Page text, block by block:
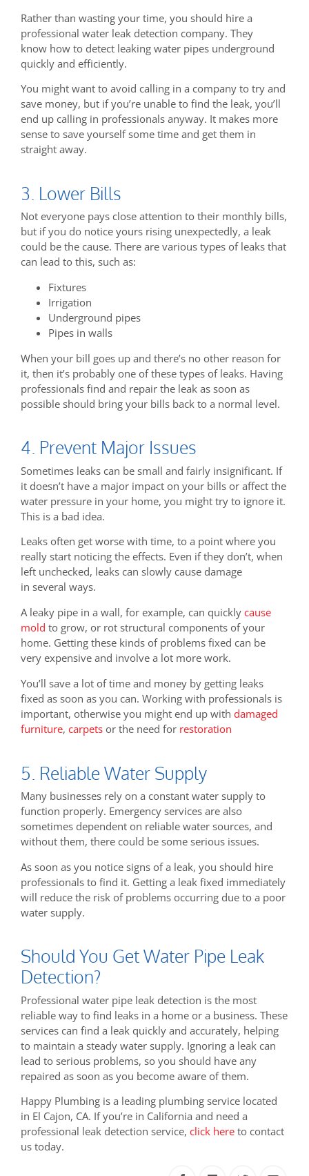
Rather than wasting your time, you should hire a
professional water leak detection company. They
know how to detect leaking water pipes underground
quickly and efficiently.
You might want to avoid calling in a company to try and
save money, but if you’re unable to find the leak, you’ll
end up calling in professionals anyway. It makes more
sense to save yourself some time and get them in
straight away.
3. Lower Bills
Not everyone pays close attention to their monthly bills,
but if you do notice yours rising unexpectedly, a leak
could be the cause. There are various types of leaks that
can lead to this, such as:
Fixtures
Irrigation
Underground pipes
Pipes in walls
When your bill goes up and there’s no other reason for
it, then it’s probably one of these types of leaks. Having
professionals find and repair the leak as soon as
possible should bring your bills back to a normal level.
4. Prevent Major Issues
Sometimes leaks can be small and fairly insignificant. If
it doesn’t have a major impact on your bills or affect the
water pressure in your home, you might try to ignore it.
This is a bad idea.
Leaks often get worse with time, to a point where you
really start noticing the effects. Even if they don’t, when
left unchecked, leaks can slowly cause damage
in several ways.
A leaky pipe in a wall, for example, can quickly cause
mold to grow, or rot structural components of your
home. Getting these kinds of problems fixed can be
very expensive and involve a lot more work.
You’ll save a lot of time and money by getting leaks
fixed as soon as you can. Working with professionals is
important, otherwise you might end up with damaged
furniture, carpets or the need for restoration
5. Reliable Water Supply
Many businesses rely on a constant water supply to
function properly. Emergency services are also
sometimes dependent on reliable water sources, and
without them, there could be some serious issues.
As soon as you notice signs of a leak, you should hire
professionals to find it. Getting a leak fixed immediately
will reduce the risk of problems occurring due to a poor
water supply.
Should You Get Water Pipe Leak
Detection?
Professional water pipe leak detection is the most
reliable way to find leaks in a home or a business. These
services can find a leak quickly and accurately, helping
to maintain a steady water supply. Ignoring a leak can
lead to serious problems, so you should have any
repaired as soon as you become aware of them.
Happy Plumbing is a leading plumbing service located
in El Cajon, CA. If you’re in California and need a
professional leak detection service, click here to contact
us today.